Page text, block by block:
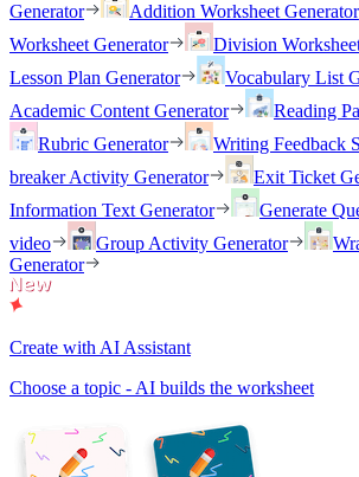
Generator
Addition Worksheet Generator
Worksheet Generator
Division
Lesson Plan Generator
Vocabulary List
Academic Content Generator
Reading
Rubric Generator
Writing Feedback
breaker Activity Generator
Exit Ticket
Information Text Generator
Generate
video
Group Activity Generator
Generator
Create with AI Assistant
Choose a topic - AI builds the worksheet